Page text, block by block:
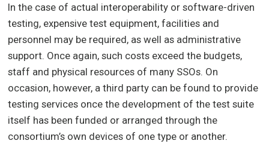
In the case of actual interoperability or software-driven
testing, expensive test equipment, facilities and
personnel may be required, as well as administrative
support. Once again, such costs exceed the budgets,
staff and physical resources of many SSOs. On
occasion, however, a third party can be found to provide
testing services once the development of the test suite
itself has been funded or arranged through the
consortium’s own devices of one type or another.